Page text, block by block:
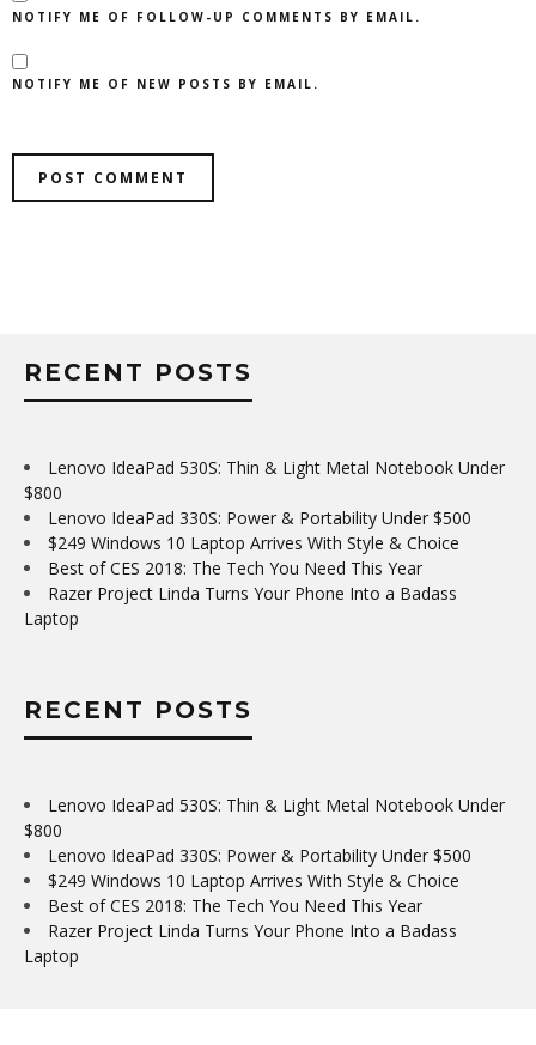
NOTIFY ME OF FOLLOW-UP COMMENTS BY EMAIL.
NOTIFY ME OF NEW POSTS BY EMAIL.
RECENT POSTS
Lenovo IdeaPad 530S: Thin & Light Metal Notebook Under
$800
Lenovo IdeaPad 330S: Power & Portability Under $500
$249 Windows 10 Laptop Arrives With Style & Choice
Best of CES 2018: The Tech You Need This Year
Razer Project Linda Turns Your Phone Into a Badass
Laptop
RECENT POSTS
Lenovo IdeaPad 530S: Thin & Light Metal Notebook Under
$800
Lenovo IdeaPad 330S: Power & Portability Under $500
$249 Windows 10 Laptop Arrives With Style & Choice
Best of CES 2018: The Tech You Need This Year
Razer Project Linda Turns Your Phone Into a Badass
Laptop